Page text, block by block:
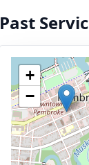
Past
+
−